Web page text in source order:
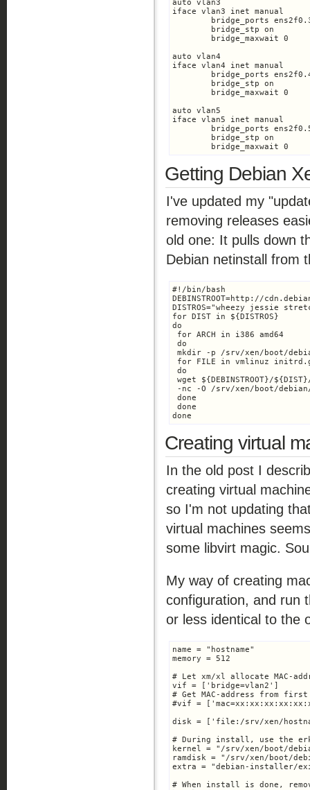
auto vlan3
iface vlan3 inet manual
auto vlan4
iface vlan4 inet manual
auto vlan5
iface vlan5 inet manual
	bridge_maxwait 0
Getting Debian
I've updated my
removing releases
old one: It pulls down
Debian netinstall from
#!/bin/bash
DEBINSTROOT=http://
DISTROS="wheezy jessie
for DIST in ${DISTROS}
do
for ARCH in i386 amd64
do
mkdir -p /srv/xen/boot/
for FILE in vmlinuz
do
wget ${DEBINSTROOT}/
-nc -O /srv/xen/boot/debian/
done
done
done
Creating virtual
In the old post I
creating virtual
so I'm not updating
virtual machines
some libvirt magic.
My way of creating
configuration, and run
or less identical to the
name = "hostname"
memory = 512
# Let xm/xl allocate MAC-
vif = ['bridge=vlan2']
# Get MAC-address from
#vif =
disk = ['file:/srv/xen/
# During install, use the
kernel = "/srv/xen/boot/
ramdisk = "/srv/xen/boot/
extra = "debian-installer/
# When install is done,